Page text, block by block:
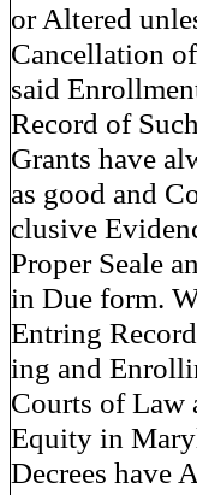
or Altered
Cancellation
said
Record of Such
Grants have
as good and
clusive
Proper Seale
in Due form.
Entring
ing and
Courts of Law
Equity in
Decrees have